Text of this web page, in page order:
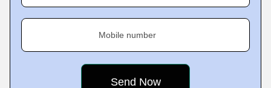
Mobile number